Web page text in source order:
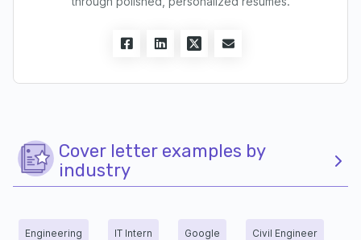
Cover letter examples by
industry
Engineering IT Intern Google Civil Engineer